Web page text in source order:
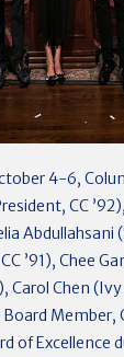
4-6,
CC
Abdullahsani
’91), Chee
Carol Chen (Ivy
Member,
of Excellence